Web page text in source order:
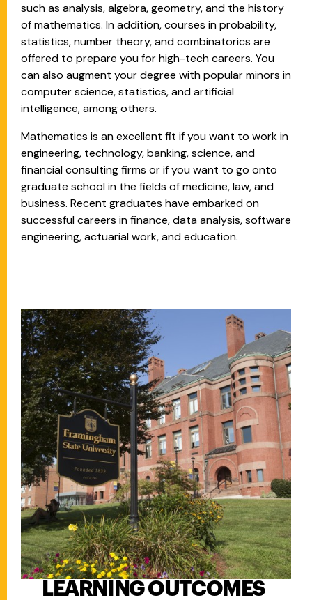
such as analysis, algebra, geometry, and the history
of mathematics. In addition, courses in probability,
statistics, number theory, and combinatorics are
offered to prepare you for high-tech careers. You
can also augment your degree with popular minors in
computer science, statistics, and artificial
intelligence, among others.
Mathematics is an excellent fit if you want to work in
engineering, technology, banking, science, and
financial consulting firms or if you want to go onto
graduate school in the fields of medicine, law, and
business. Recent graduates have embarked on
successful careers in finance, data analysis, software
engineering, actuarial work, and education.
LEARNING OUTCOMES